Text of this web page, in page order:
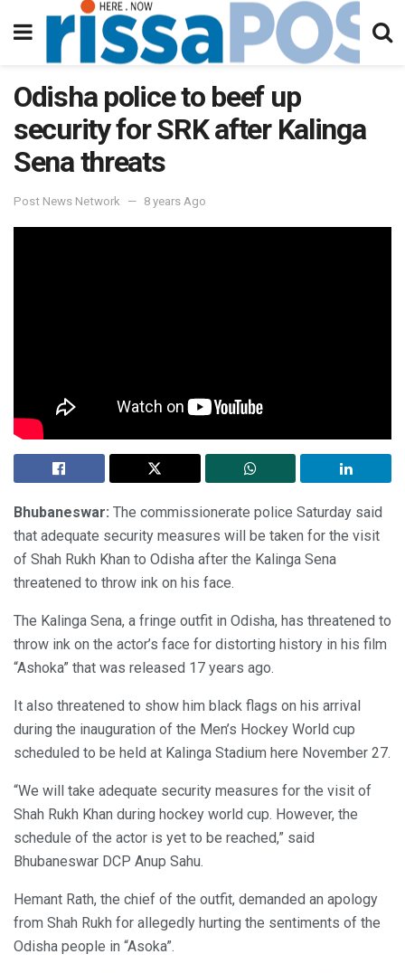
Odisha police to beef up
security for SRK after Kalinga
Sena threats
Post News Network 8 years Ago
Bhubaneswar: The commissionerate police Saturday said
that adequate security measures will be taken for the visit
of Shah Rukh Khan to Odisha after the Kalinga Sena
threatened to throw ink on his face.
The Kalinga Sena, a fringe outfit in Odisha, has threatened to
throw ink on the actor’s face for distorting history in his film
“Ashoka” that was released 17 years ago.
It also threatened to show him black flags on his arrival
during the inauguration of the Men’s Hockey World cup
scheduled to be held at Kalinga Stadium here November 27.
“We will take adequate security measures for the visit of
Shah Rukh Khan during hockey world cup. However, the
schedule of the actor is yet to be reached,” said
Bhubaneswar DCP Anup Sahu.
Hemant Rath, the chief of the outfit, demanded an apology
from Shah Rukh for allegedly hurting the sentiments of the
Odisha people in “Asoka”.